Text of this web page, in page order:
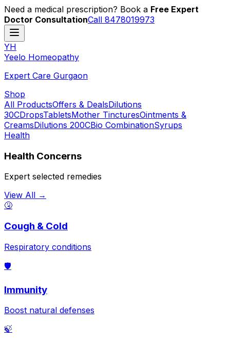
Need a medical prescription? Book a Free Expert
Doctor ConsultationCall 8478019973
YH
Yeelo Homeopathy
Expert Care Gurgaon
Shop
All ProductsOffers & DealsDilutions
30CDropsTabletsMother TincturesOintments &
CreamsDilutions 200CBio CombinationSyrups
Health
Health Concerns
Expert selected remedies
View All →
🤧
Cough & Cold
Respiratory conditions
🛡️
Immunity
Boost natural defenses
🍃